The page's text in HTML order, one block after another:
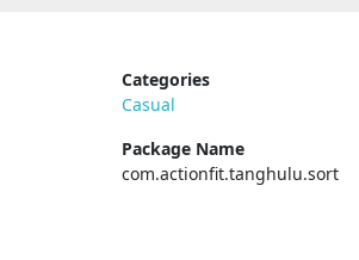
Categories
Casual
Package Name
com.actionfit.tanghulu.sort